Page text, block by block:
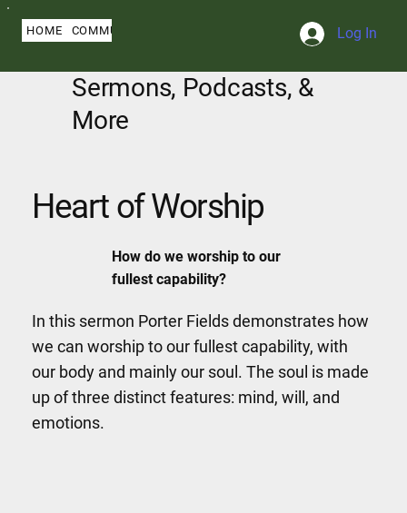
Log In
HOME COMMUNITY SERMONS MY PROFILE
Sermons, Podcasts, &
More
Heart of Worship
How do we worship to our
fullest capability?
In this sermon Porter Fields demonstrates how
we can worship to our fullest capability, with
our body and mainly our soul. The soul is made
up of three distinct features: mind, will, and
emotions.